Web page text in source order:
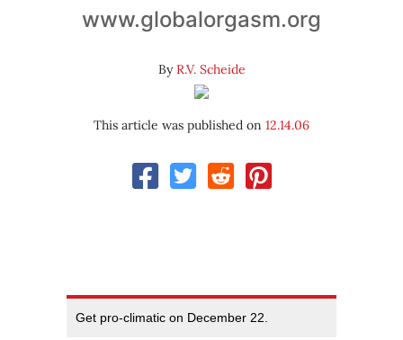
www.globalorgasm.org
ByR.V. Scheide
This article was published on 12.14.06
Get pro-climatic on December 22.